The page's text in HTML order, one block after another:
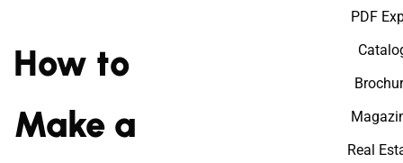
How to
Make a
PDF
Real